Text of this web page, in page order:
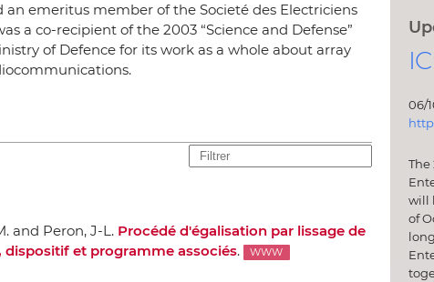
an emeritus member of the Societé des Electriciens
a co-recipient of the 2003 “Science and Defense”
of Defence for its work as a whole about array
and Peron, J-L. Procédé d'égalisation par lissage de
dispositif et programme associés. WWW
06/
The
will
of